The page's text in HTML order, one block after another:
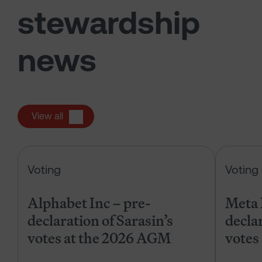
stewardship
news
View all
Voting
Alphabet Inc – pre-
declaration of Sarasin’s
votes at the 2026 AGM
Voting